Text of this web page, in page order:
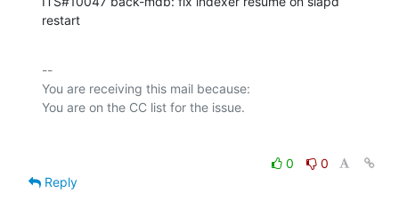
restart
--
You are receiving this mail because:
0
0
Reply